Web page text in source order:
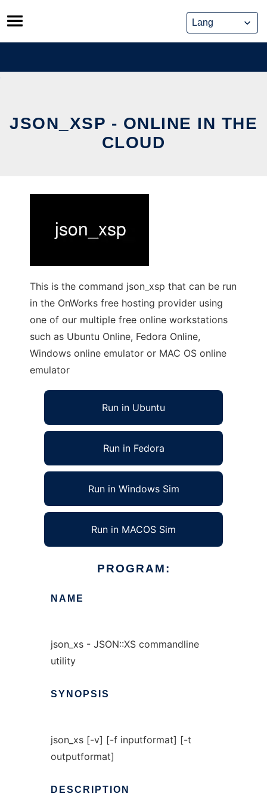
Skip
to
content
JSON_XSP - ONLINE IN THE
CLOUD
This is the command json_xsp that can be run
in the OnWorks free hosting provider using
one of our multiple free online workstations
such as Ubuntu Online, Fedora Online,
Windows online emulator or MAC OS online
emulator
Run in Ubuntu
Run in Fedora
Run in Windows Sim
Run in MACOS Sim
PROGRAM:
NAME
json_xs - JSON::XS commandline
utility
SYNOPSIS
json_xs [-v] [-f inputformat] [-t
outputformat]
DESCRIPTION